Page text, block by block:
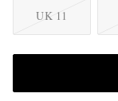
UK 11